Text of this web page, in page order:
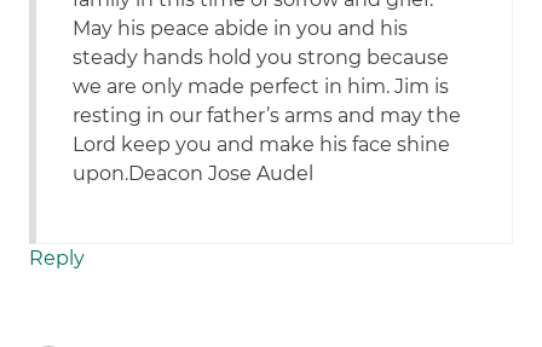
May his peace abide in you and his
steady hands hold you strong because
we are only made perfect in him. Jim is
resting in our father’s arms and may the
Lord keep you and make his face shine
upon.Deacon Jose Audel
Reply